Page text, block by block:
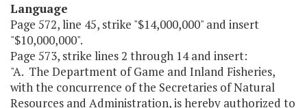
Language
Page 572, line 45, strike "$14,000,000" and insert
"$10,000,000".
Page 573, strike lines 2 through 14 and insert:
"A. The Department of Game and Inland Fisheries,
with the concurrence of the Secretaries of Natural
Resources and Administration, is hereby authorized to